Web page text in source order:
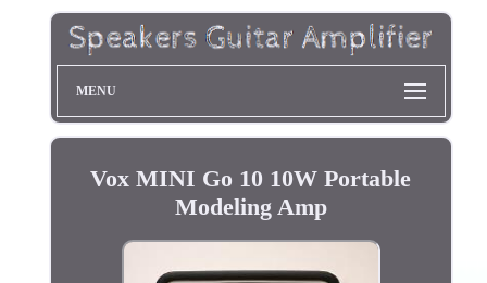
MENU
Vox MINI Go 10 10W Portable
Modeling Amp